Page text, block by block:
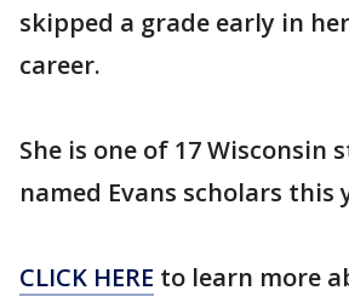
skipped a grade early in
career.
She is one of 17 Wisconsin
named Evans scholars this
CLICK HERE to learn more